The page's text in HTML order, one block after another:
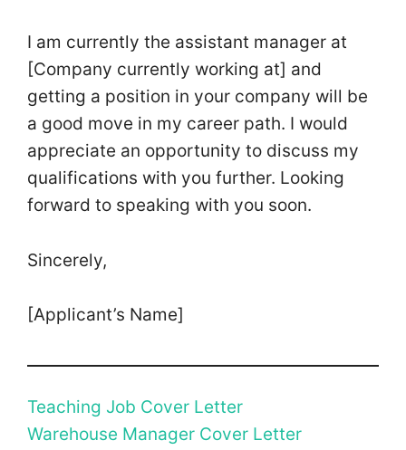
I am currently the assistant manager at
[Company currently working at] and
getting a position in your company will be
a good move in my career path. I would
appreciate an opportunity to discuss my
qualifications with you further. Looking
forward to speaking with you soon.
Sincerely,
[Applicant’s Name]
Teaching Job Cover Letter
Warehouse Manager Cover Letter